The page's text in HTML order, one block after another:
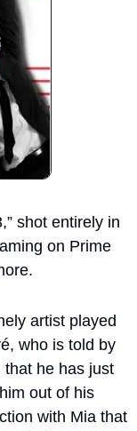
shot entirely in
on Prime
artist played
who is told by
he has just
out of his
with Mia that